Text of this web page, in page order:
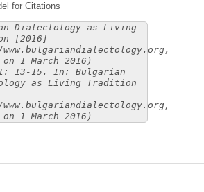
for Citations
Dialectology as Living
[2016]
1 March 2016)
13-15. In: Bulgarian
as Living Tradition
1 March 2016)